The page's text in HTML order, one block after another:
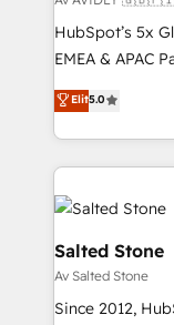
HubSpot’s 5x
EMEA & APAC
experienced
Partner. 🚀 With 2,750+ HubSpot projects delivered
and 370+
we de-risk
accelerate ROI
multi-region
we turn
scale. 🏆 HubSpot’s CEO called us “the partner of the
future.” Others
Elit5.0
Salted Stone
Av Salted Stone
Since 2012,